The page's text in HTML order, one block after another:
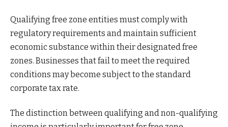
Qualifying free zone entities must comply with
regulatory requirements and maintain sufficient
economic substance within their designated free
zones. Businesses that fail to meet the required
conditions may become subject to the standard
corporate tax rate.
The distinction between qualifying and non-qualifying